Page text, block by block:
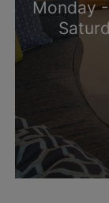
Monday